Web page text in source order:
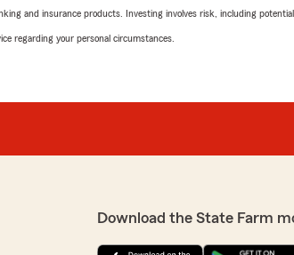
and insurance products. Investing involves risk, including potential
regarding your personal circumstances.
Download the State Farm